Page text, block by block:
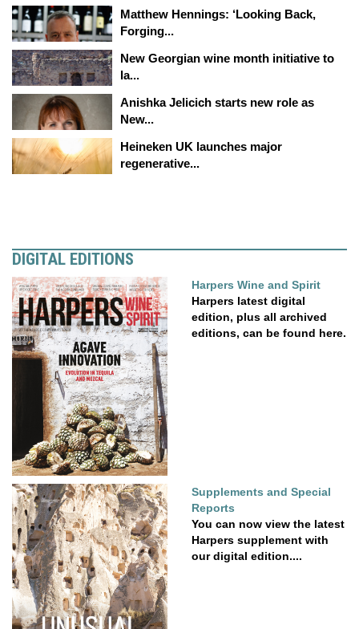
Matthew Hennings: ‘Looking Back,
Forging...
New Georgian wine month initiative to
la...
Anishka Jelicich starts new role as
New...
Heineken UK launches major
regenerative...
DIGITAL EDITIONS
Harpers Wine and Spirit
Harpers latest digital
edition, plus all archived
editions, can be found here.
Supplements and Special
Reports
You can now view the latest
Harpers supplement with
our digital edition....